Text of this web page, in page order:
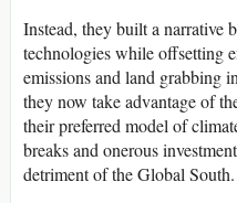
Instead, they built a narrative
technologies while offsetting
emissions and land grabbing
they now take advantage of
their preferred model of
breaks and onerous
detriment of the Global South.